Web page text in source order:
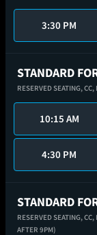
3:30 PM
STANDARD
RESERVED SEATING,CC,
10:15 AM
4:30 PM
STANDARD
RESERVED SEATING,CC,
AFTER 9PM)